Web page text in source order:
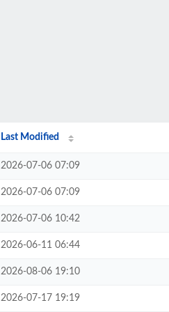
Last Modified
2026-07-06 07:09
2026-07-06 07:09
2026-07-06 10:42
2026-06-11 06:44
2026-08-06 19:10
2026-07-17 19:19